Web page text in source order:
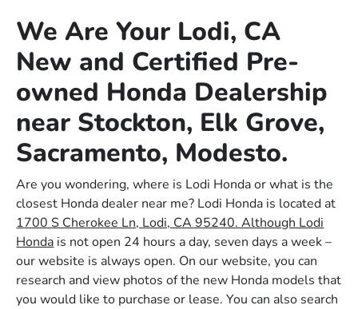
We Are Your Lodi, CA
New and Certified Pre-
owned Honda Dealership
near Stockton, Elk Grove,
Sacramento, Modesto.
Are you wondering, where is Lodi Honda or what is the
closest Honda dealer near me? Lodi Honda is located at
1700 S Cherokee Ln, Lodi, CA 95240. Although Lodi
Honda is not open 24 hours a day, seven days a week –
our website is always open. On our website, you can
research and view photos of the new Honda models that
you would like to purchase or lease. You can also search